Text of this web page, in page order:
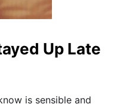
Up Late
is sensible and